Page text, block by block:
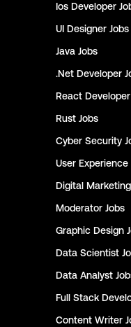
Ios Developer
UI Designer Jobs
Java Jobs
.Net Developer
React Developer
Rust Jobs
Cyber Security
User Experience
Digital Marketing
Moderator Jobs
Graphic Design
Data Scientist
Data Analyst
Full Stack
Content Writer